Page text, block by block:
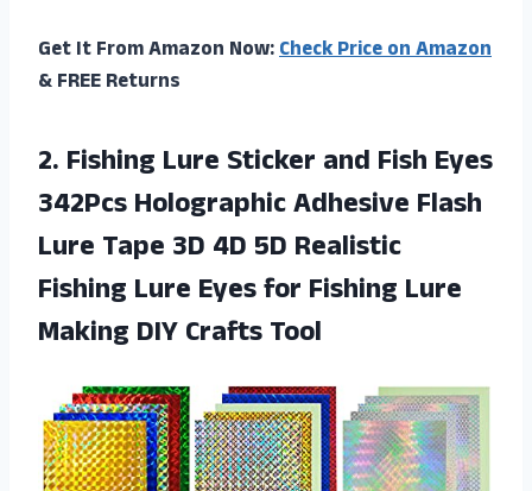
Get It From Amazon Now:Check Price on Amazon
& FREE Returns
2. Fishing Lure Sticker and Fish Eyes
342Pcs Holographic Adhesive Flash
Lure Tape 3D 4D 5D Realistic
Fishing Lure Eyes for Fishing Lure
Making DIY Crafts Tool